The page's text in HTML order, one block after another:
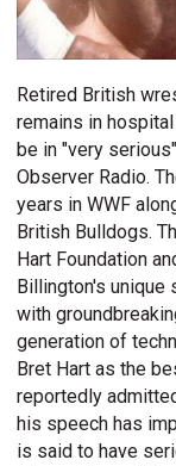
Retired British
remains in
be in "very
Observer Radio.
years in WWF
British Bulldogs.
Hart Foundation
Billington's
with
generation of
Bret Hart as the
reportedly
his speech has
is said to have